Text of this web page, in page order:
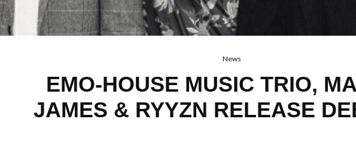
News
EMO-HOUSE MUSIC TRIO,
JAMES & RYYZN RELEASE